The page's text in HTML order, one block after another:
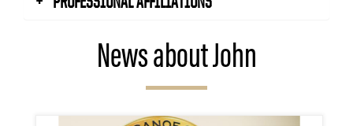
News about John